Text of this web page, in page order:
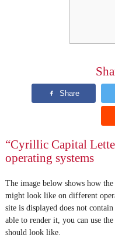
“Cyrillic Capital
operating systems
The image below shows how
might look like on different
site is displayed does not
able to render it, you can use
should look like.